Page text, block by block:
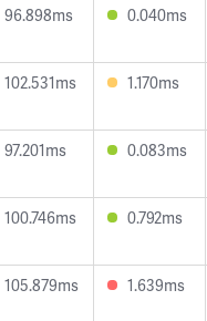
96.898ms 0.040ms
102.531ms 1.170ms
97.201ms 0.083ms
100.746ms 0.792ms
105.879ms 1.639ms